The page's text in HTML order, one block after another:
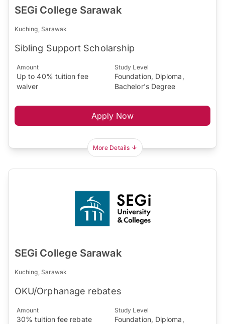
SEGi College Sarawak
Kuching, Sarawak
Sibling Support Scholarship
Amount
Up to 40% tuition fee
waiver
Study Level
Foundation, Diploma,
Bachelor's Degree
Apply Now
More Details
SEGi College Sarawak
Kuching, Sarawak
OKU/Orphanage rebates
Amount
30% tuition fee rebate
Study Level
Foundation, Diploma,